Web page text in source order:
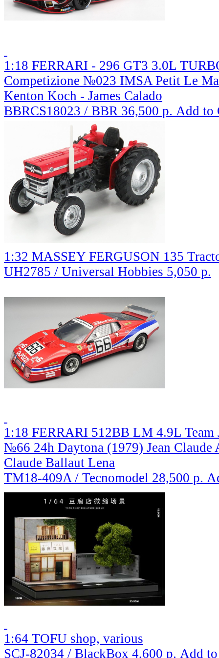
1:18 FERRARI - 296 GT3 3.0L
Competizione №023 IMSA Petit Le
Kenton Koch - James Calado
BBRCS18023 / BBR 36,500 р. Add to
1:32 MASSEY FERGUSON 135
UH2785 / Universal Hobbies 5,050 р.
1:18 FERRARI 512BB LM 4.9L Team
№66 24h Daytona (1979) Jean Claude
Claude Ballaut Lena
TM18-409A / Tecnomodel 28,500 р.
1:64 TOFU shop, various
SCJ-82034 / BlackBox 4,600 р. Add